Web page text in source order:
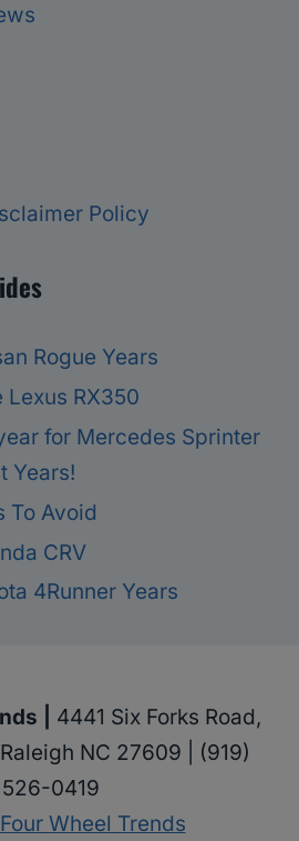
Policy
Rogue Years
Lexus RX350
for Mercedes Sprinter
Years!
To Avoid
CRV
4Runner Years
| 4441 Six Forks Road,
NC 27609 | (919)
526-0419
Four Wheel Trends